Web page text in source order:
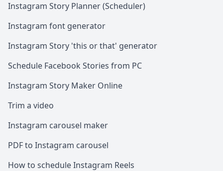
Instagram Story Planner (Scheduler)
Instagram font generator
Instagram Story 'this or that' generator
Schedule Facebook Stories from PC
Instagram Story Maker Online
Trim a video
Instagram carousel maker
PDF to Instagram carousel
How to schedule Instagram Reels